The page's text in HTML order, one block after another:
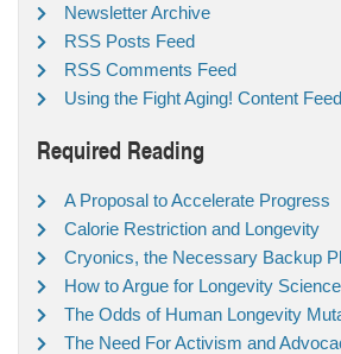
Newsletter Archive
RSS Posts Feed
RSS Comments Feed
Using the Fight Aging! Content
Required Reading
A Proposal to Accelerate Progress
Calorie Restriction and Longevity
Cryonics, the Necessary Backup
How to Argue for Longevity Science
The Odds of Human Longevity
The Need For Activism and